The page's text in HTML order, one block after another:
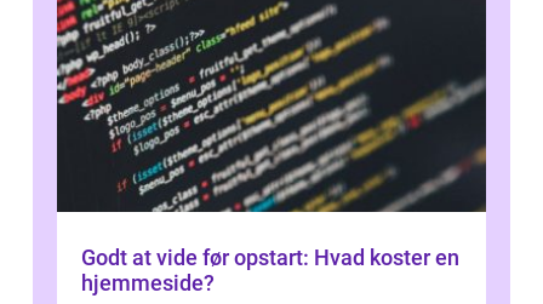
Godt at vide før opstart: Hvad koster en
hjemmeside?